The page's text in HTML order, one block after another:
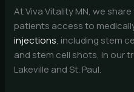
At Viva Vitality MN, we
patients access to
injections, including stem
and stem cell shots, in our
Lakeville and St. Paul.